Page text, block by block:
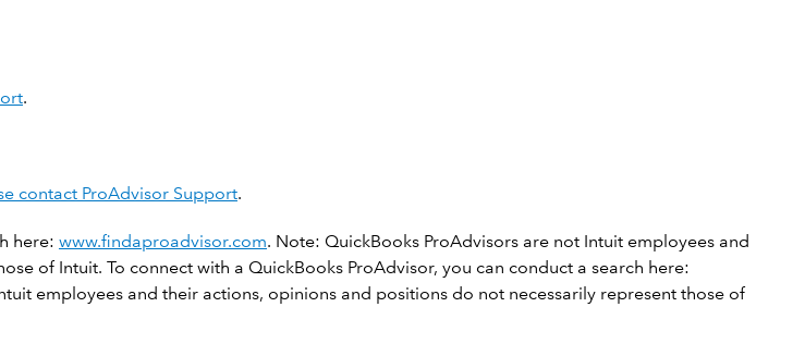
.
contact ProAdvisor Support.
here: www.findaproadvisor.com. Note: QuickBooks ProAdvisors are not Intuit employees and
of Intuit. To connect with a QuickBooks ProAdvisor, you can conduct a search here:
employees and their actions, opinions and positions do not necessarily represent those of